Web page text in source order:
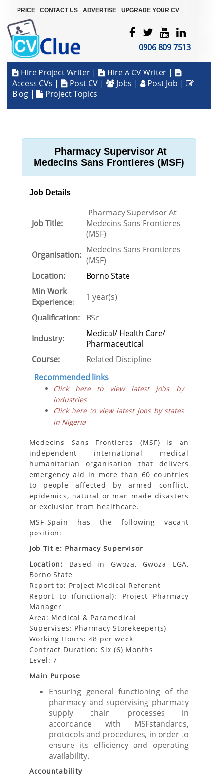
PRICE CONTACT US ADVERTISE UPGRADE YOUR CV
0906 809 7513
Hire Project Writer | Hire A CV Writer |
Access CVs | Post CV | Jobs | Post Job |
Blog | Project Topics
Pharmacy Supervisor At
Medecins Sans Frontieres (MSF)
Job Details
Job Title:
Pharmacy Supervisor At
Medecins Sans Frontieres
(MSF)
Organisation: Medecins Sans Frontieres
(MSF)
Location:
Borno State
Min Work
Experience:
1 year(s)
Qualification:
BSc
Industry:
Medical/ Health Care/
Pharmaceutical
Course:
Related Discipline
Recommended links
Click here to view latest jobs by
industries
Click here to view latest jobs by states
in Nigeria
Medecins Sans Frontieres (MSF) is an
independent international medical
humanitarian organisation that delivers
emergency aid in more than 60 countries
to people affected by armed conflict,
epidemics, natural or man-made disasters
or exclusion from healthcare.
MSF-Spain has the following vacant
position:
Job Title: Pharmacy Supervisor
Location: Based in Gwoza, Gwoza LGA,
Borno State
Report to: Project Medical Referent
Report to (functional): Project Pharmacy
Manager
Area: Medical & Paramedical
Supervises: Pharmacy Storekeeper(s)
Working Hours: 48 per week
Contract Duration: Six (6) Months
Level: 7
Main Purpose
Ensuring general functioning of the
pharmacy and supervising pharmacy
supply chain processes in
accordance with MSFstandards,
protocols and procedures, in order to
ensure its efficiency and operating
availability.
Accountability